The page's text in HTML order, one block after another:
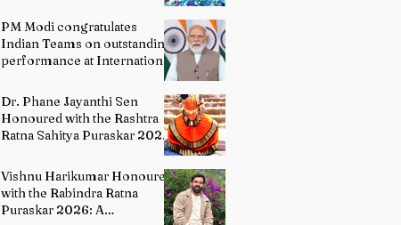
PM Modi congratulates
Indian Teams on outstanding
performance at International
Dr. Phane Jayanthi Sen
Honoured with the Rashtra
Ratna Sahitya Puraskar 2026:
A Distinguished Custodian of
India's Classical Dance
Heritage
Vishnu Harikumar Honoured
with the Rabindra Ratna
Puraskar 2026: A